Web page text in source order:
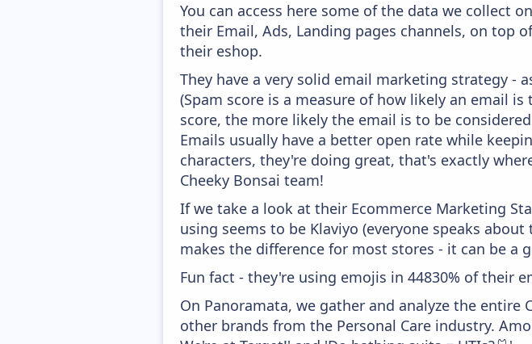
You can access here some of the data we collect
their Email, Ads, Landing pages channels, on top
their eshop.
They have a very solid email marketing strategy -
(Spam score is a measure of how likely an email
score, the more likely the email is to be
Emails usually have a better open rate while
characters, they're doing great, that's exactly
Cheeky Bonsai team!
If we take a look at their Ecommerce Marketing
using seems to be Klaviyo (everyone speaks
makes the difference for most stores - it can be a
Fun fact - they're using emojis in 44830% of their
On Panoramata, we gather and analyze the
other brands from the Personal Care industry.